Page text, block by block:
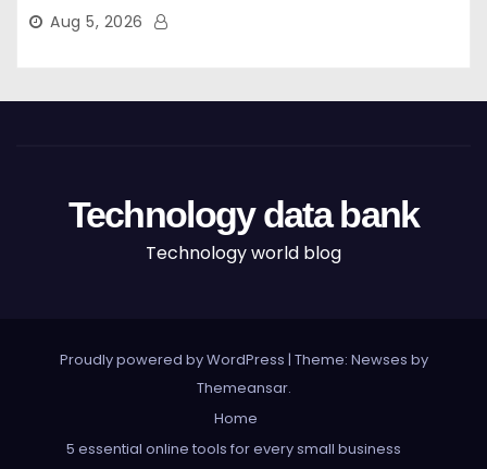
Aug 5, 2026
Technology data bank
Technology world blog
Proudly powered by WordPress | Theme: Newses by
Themeansar.
Home
5 essential online tools for every small business